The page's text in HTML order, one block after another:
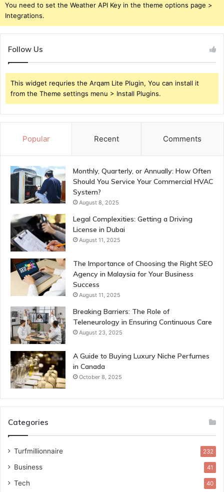
You need to set the Weather API Key in the theme options page >
Integrations.
Follow Us
This widget requries the Arqam Lite Plugin, You can install it
from the Theme settings menu > Install Plugins.
Popular Recent Comments
Monthly, Quarterly, or Annually: How Often
Should You Service Your Commercial HVAC
System?
August 8, 2025
Legal Complexities: Getting a Driving
License in Dubai
August 11, 2025
The Importance of Choosing the Right SEO
Agency in Malaysia for Your Business
Success
August 11, 2025
Breaking Barriers: The Role of
Teleneurology in Ensuring Continuous Care
August 23, 2025
A Guide to Buying Luxury Niche Perfumes
in Canada
October 8, 2025
Categories
Turfmillionnaire 232
Business 41
Tech 40